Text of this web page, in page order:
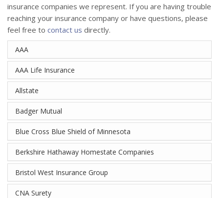
insurance companies we represent. If you are having trouble
reaching your insurance company or have questions, please
feel free to contact us directly.
AAA
AAA Life Insurance
Allstate
Badger Mutual
Blue Cross Blue Shield of Minnesota
Berkshire Hathaway Homestate Companies
Bristol West Insurance Group
CNA Surety